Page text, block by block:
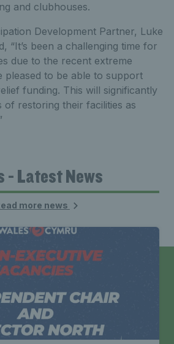
and clubhouses.
Development Partner, Luke
“It’s been a challenging time for
due to the recent extreme
pleased to be able to support
funding. This will significantly
of restoring their facilities as
- Latest News
more news